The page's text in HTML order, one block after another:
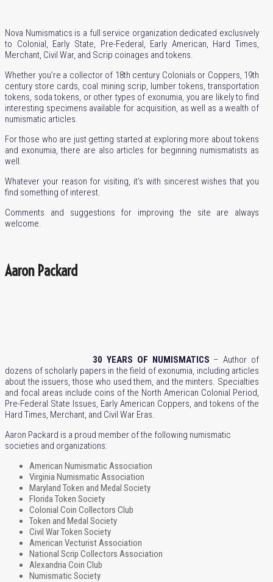
Nova Numismatics is a full service organization dedicated exclusively
to Colonial, Early State, Pre-Federal, Early American, Hard Times,
Merchant, Civil War, and Scrip coinages and tokens.
Whether you’re a collector of 18th century Colonials or Coppers, 19th
century store cards, coal mining scrip, lumber tokens, transportation
tokens, soda tokens, or other types of exonumia, you are likely to find
interesting specimens available for acquisition, as well as a wealth of
numismatic articles.
For those who are just getting started at exploring more about tokens
and exonumia, there are also articles for beginning numismatists as
well.
Whatever your reason for visiting, it’s with sincerest wishes that you
find something of interest.
Comments and suggestions for improving the site are always
welcome.
Aaron Packard
30 YEARS OF NUMISMATICS – Author of
dozens of scholarly papers in the field of exonumia, including articles
about the issuers, those who used them, and the minters. Specialties
and focal areas include coins of the North American Colonial Period,
Pre-Federal State Issues, Early American Coppers, and tokens of the
Hard Times, Merchant, and Civil War Eras.
Aaron Packard is a proud member of the following numismatic
societies and organizations:
American Numismatic Association
Virginia Numismatic Association
Maryland Token and Medal Society
Florida Token Society
Colonial Coin Collectors Club
Token and Medal Society
Civil War Token Society
American Vecturist Association
National Scrip Collectors Association
Alexandria Coin Club
Numismatic Society